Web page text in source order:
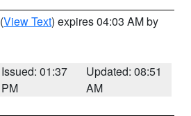
(View Text) expires 04:03 AM by
Issued: 01:37
PM
Updated: 08:51
AM